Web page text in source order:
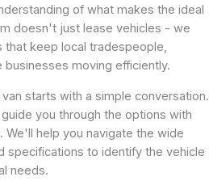
of what makes the ideal
doesn't just lease vehicles - we
that keep local tradespeople,
moving efficiently.
starts with a simple conversation.
you through the options with
help you navigate the wide
specifications to identify the vehicle
needs.